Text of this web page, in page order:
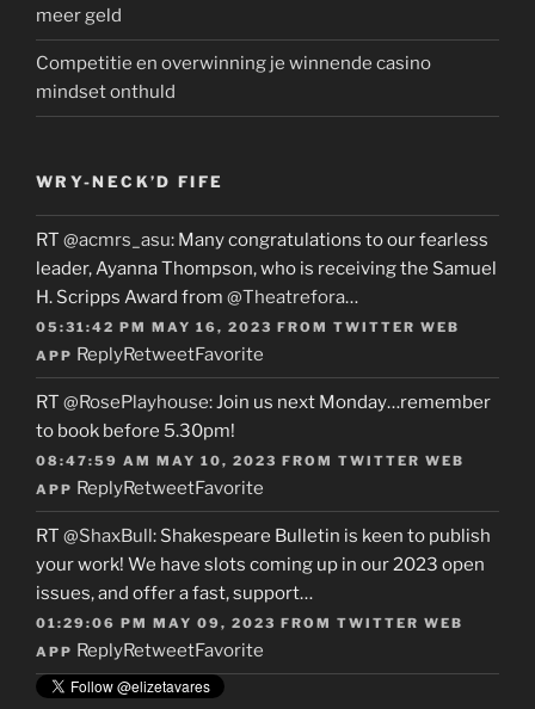
meer geld
Competitie en overwinning je winnende casino
mindset onthuld
WRY-NECK’D FIFE
RT @acmrs_asu: Many congratulations to our fearless
leader, Ayanna Thompson, who is receiving the Samuel
H. Scripps Award from @Theatrefora…
05:31:42 PM MAY 16, 2023 FROM TWITTER WEB
APP ReplyRetweetFavorite
RT @RosePlayhouse: Join us next Monday…remember
to book before 5.30pm!
08:47:59 AM MAY 10, 2023 FROM TWITTER WEB
APP ReplyRetweetFavorite
RT @ShaxBull: Shakespeare Bulletin is keen to publish
your work! We have slots coming up in our 2023 open
issues, and offer a fast, support…
01:29:06 PM MAY 09, 2023 FROM TWITTER WEB
APP ReplyRetweetFavorite